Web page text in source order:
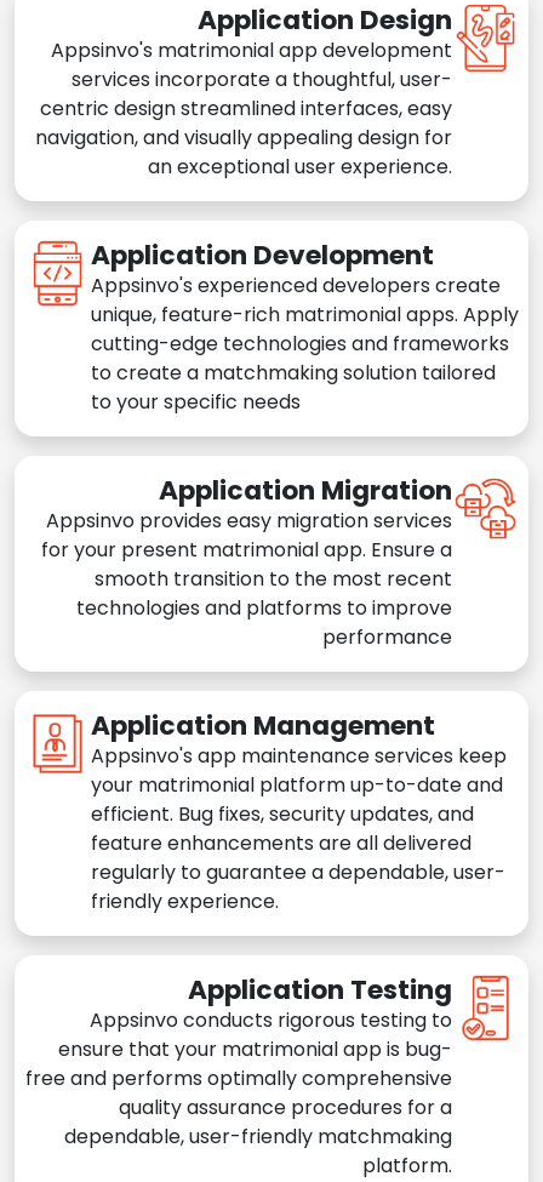
Application Design
Appsinvo's matrimonial app development
services incorporate a thoughtful, user-
centric design streamlined interfaces, easy
navigation, and visually appealing design for
an exceptional user experience.
Application Development
Appsinvo's experienced developers create
unique, feature-rich matrimonial apps. Apply
cutting-edge technologies and frameworks
to create a matchmaking solution tailored
to your specific needs
Application Migration
Appsinvo provides easy migration services
for your present matrimonial app. Ensure a
smooth transition to the most recent
technologies and platforms to improve
performance
Application Management
Appsinvo's app maintenance services keep
your matrimonial platform up-to-date and
efficient. Bug fixes, security updates, and
feature enhancements are all delivered
regularly to guarantee a dependable, user-
friendly experience.
Application Testing
Appsinvo conducts rigorous testing to
ensure that your matrimonial app is bug-
free and performs optimally comprehensive
quality assurance procedures for a
dependable, user-friendly matchmaking
platform.